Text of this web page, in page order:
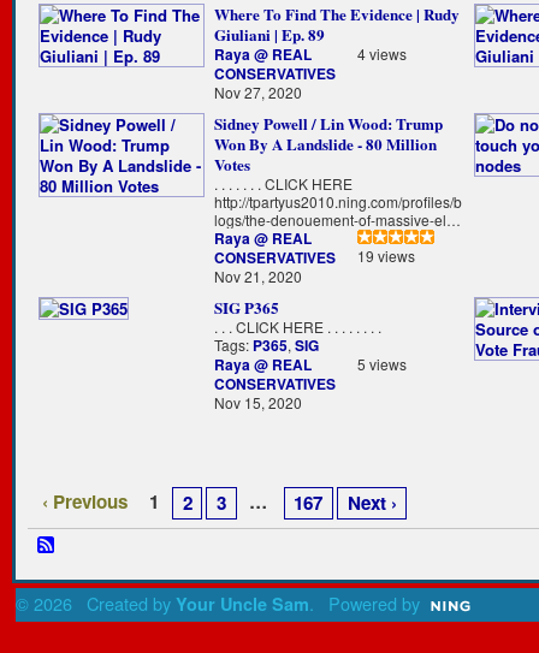
Where To Find The Evidence | Rudy
Giuliani | Ep. 89
Raya @ REAL
CONSERVATIVES
Nov 27, 2020
4 views
Sidney Powell / Lin Wood: Trump
Won By A Landslide - 80 Million
Votes
. . . . . . . CLICK HERE
http://tpartyus2010.ning.com/profiles/b
logs/the-denouement-of-massive-el…
Raya @ REAL
CONSERVATIVES
Nov 21, 2020
19 views
SIG P365
. . . CLICK HERE . . . . . . . .
Tags: P365, SIG
Raya @ REAL
CONSERVATIVES
Nov 15, 2020
5 views
‹ Previous 1 2 3 … 167 Next ›
© 2026 Created by Your Uncle Sam. Powered by